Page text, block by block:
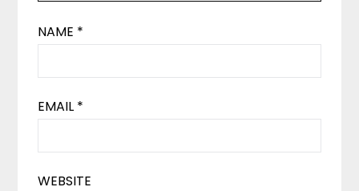
NAME *
EMAIL *
WEBSITE